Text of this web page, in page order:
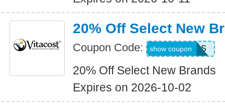
20% Off Select New
Coupon Code: HOTBRANDS
show coupon
20% Off Select New Brands
Expires on 2026-10-02